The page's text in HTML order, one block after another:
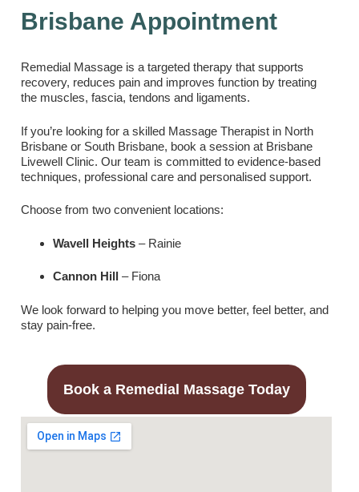
Brisbane Appointment
Remedial Massage is a targeted therapy that supports
recovery, reduces pain and improves function by treating
the muscles, fascia, tendons and ligaments.
If you’re looking for a skilled Massage Therapist in North
Brisbane or South Brisbane, book a session at Brisbane
Livewell Clinic. Our team is committed to evidence-based
techniques, professional care and personalised support.
Choose from two convenient locations:
Wavell Heights – Rainie
Cannon Hill – Fiona
We look forward to helping you move better, feel better, and
stay pain-free.
Book a Remedial Massage Today